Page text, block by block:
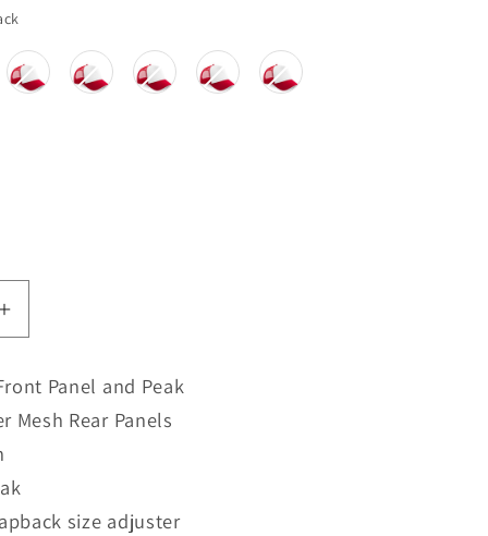
Increase
quantity
B640B
Beechfield
Junior
Snapback
Trucker
Panel and Peak
Mesh Rear Panels
size adjuster